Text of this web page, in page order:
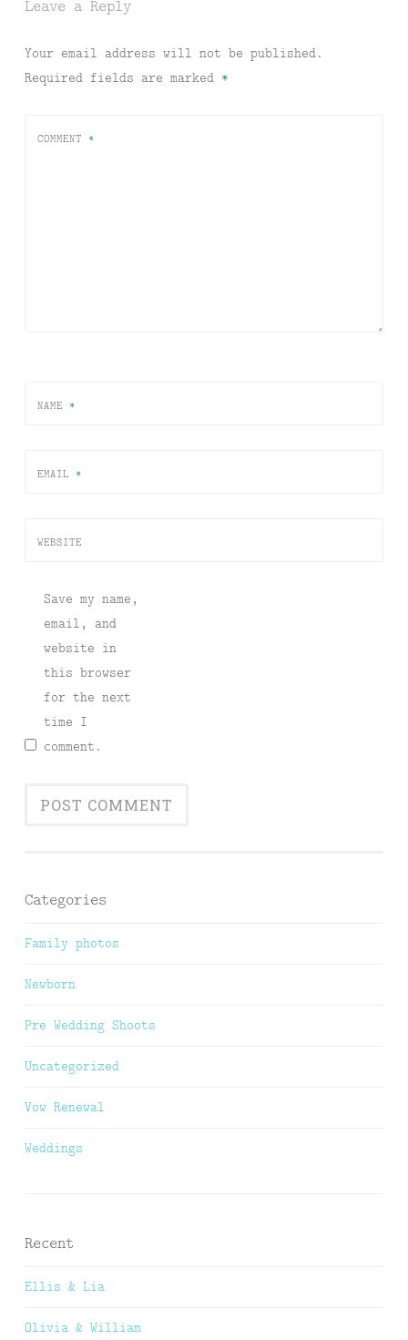
Leave a Reply
Your email address will not be published.
Required fields are marked *
COMMENT *
NAME *
EMAIL *
WEBSITE
Save my name,
email, and
website in
this browser
for the next
time I
comment.
Categories
Family photos
Newborn
Pre Wedding Shoots
Uncategorized
Vow Renewal
Weddings
Recent
Ellis & Lia
Olivia & William